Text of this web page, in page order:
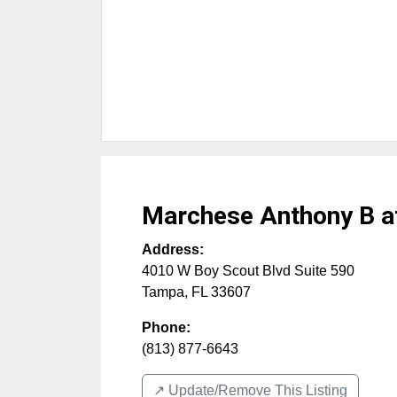
Marchese Anthony B
Address:
4010 W Boy Scout Blvd Suite 590
Tampa, FL 33607
Phone:
(813) 877-6643
↗️ Update/Remove This Listing